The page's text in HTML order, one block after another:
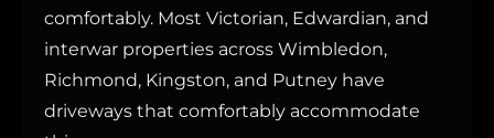
comfortably. Most Victorian, Edwardian, and
interwar properties across Wimbledon,
Richmond, Kingston, and Putney have
driveways that comfortably accommodate